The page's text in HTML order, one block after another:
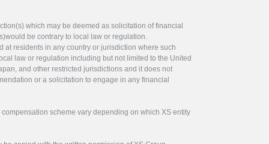
which may be deemed as solicitation of financial
be contrary to local law or regulation.
at residents in any country or jurisdiction where such
law or regulation including but not limited to the United
and other restricted jurisdictions and it does not
or a solicitation to engage in any financial
scheme vary depending on which XS entity